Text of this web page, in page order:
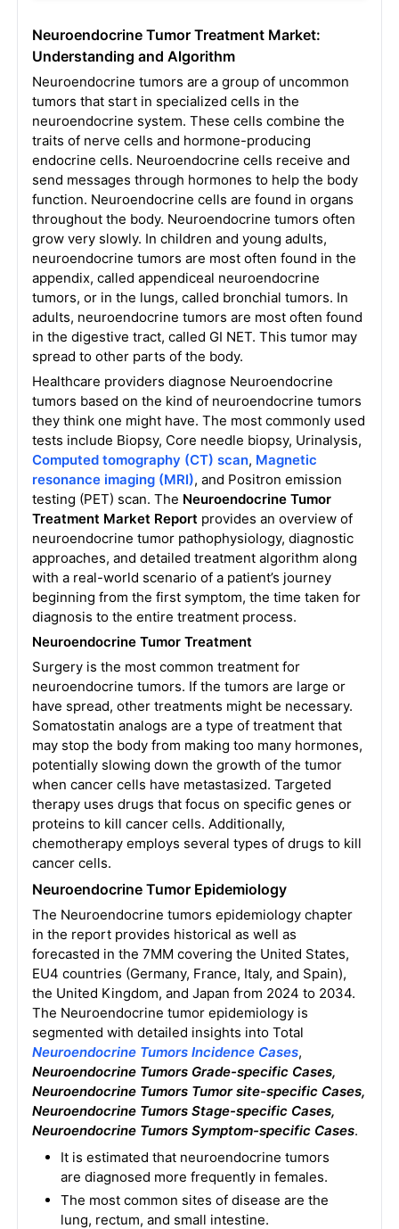
Neuroendocrine Tumor Treatment Market:
Understanding and Algorithm
Neuroendocrine tumors are a group of uncommon
tumors that start in specialized cells in the
neuroendocrine system. These cells combine the
traits of nerve cells and hormone-producing
endocrine cells. Neuroendocrine cells receive and
send messages through hormones to help the body
function. Neuroendocrine cells are found in organs
throughout the body. Neuroendocrine tumors often
grow very slowly. In children and young adults,
neuroendocrine tumors are most often found in the
appendix, called appendiceal neuroendocrine
tumors, or in the lungs, called bronchial tumors. In
adults, neuroendocrine tumors are most often found
in the digestive tract, called GI NET. This tumor may
spread to other parts of the body.
Healthcare providers diagnose Neuroendocrine
tumors based on the kind of neuroendocrine tumors
they think one might have. The most commonly used
tests include Biopsy, Core needle biopsy, Urinalysis,
Computed tomography (CT) scan, Magnetic
resonance imaging (MRI), and Positron emission
testing (PET) scan. The Neuroendocrine Tumor
Treatment Market Report provides an overview of
neuroendocrine tumor pathophysiology, diagnostic
approaches, and detailed treatment algorithm along
with a real-world scenario of a patient’s journey
beginning from the first symptom, the time taken for
diagnosis to the entire treatment process.
Neuroendocrine Tumor Treatment
Surgery is the most common treatment for
neuroendocrine tumors. If the tumors are large or
have spread, other treatments might be necessary.
Somatostatin analogs are a type of treatment that
may stop the body from making too many hormones,
potentially slowing down the growth of the tumor
when cancer cells have metastasized. Targeted
therapy uses drugs that focus on specific genes or
proteins to kill cancer cells. Additionally,
chemotherapy employs several types of drugs to kill
cancer cells.
Neuroendocrine Tumor Epidemiology
The Neuroendocrine tumors epidemiology chapter
in the report provides historical as well as
forecasted in the 7MM covering the United States,
EU4 countries (Germany, France, Italy, and Spain),
the United Kingdom, and Japan from 2024 to 2034.
The Neuroendocrine tumor epidemiology is
segmented with detailed insights into Total
Neuroendocrine Tumors Incidence Cases,
Neuroendocrine Tumors Grade-specific Cases,
Neuroendocrine Tumors Tumor site-specific Cases,
Neuroendocrine Tumors Stage-specific Cases,
Neuroendocrine Tumors Symptom-specific Cases.
It is estimated that neuroendocrine tumors
are diagnosed more frequently in females.
The most common sites of disease are the
lung, rectum, and small intestine.